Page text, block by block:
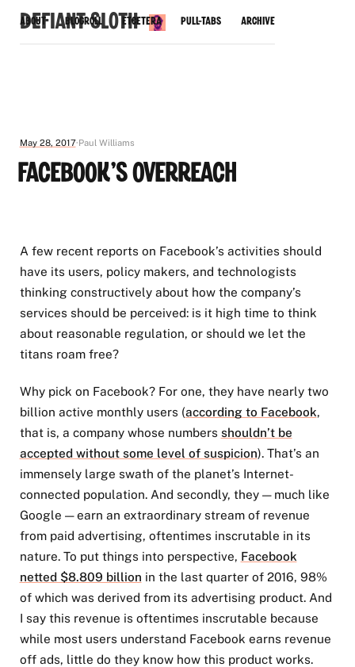
Defiant Sloth
About Blogroll Etcetera Pull-Tabs Archive
May 28, 2017 Paul Williams
Facebook's Overreach
A few recent reports on Facebook’s activities should
have its users, policy makers, and technologists
thinking constructively about how the company’s
services should be perceived: is it high time to think
about reasonable regulation, or should we let the
titans roam free?
Why pick on Facebook? For one, they have nearly two
billion active monthly users (according to Facebook
that is, a company whose numbers shouldn’t be
accepted without some level of suspicion). That’s an
immensely large swath of the planet’s Internet-
connected population. And secondly, they — much like
Google — earn an extraordinary stream of revenue
from paid advertising, oftentimes inscrutable in its
nature. To put things into perspective, Facebook
netted $8.809 billion in the last quarter of 2016, 98%
of which was derived from its advertising product. And
I say this revenue is oftentimes inscrutable because
while most users understand Facebook earns revenue
off ads, little do they know how this product works.